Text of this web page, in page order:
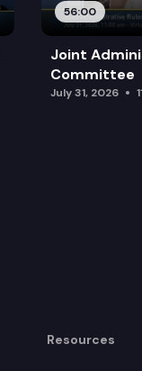
56:00
Joint
Committee
July 31, 2026
Resources